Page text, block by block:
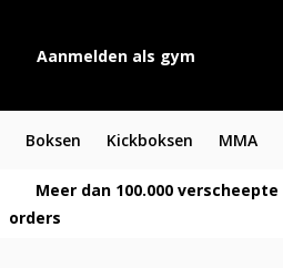
Aanmelden als gym
Boksen Kickboksen MMA
Meer dan 100.000 verscheepte
orders